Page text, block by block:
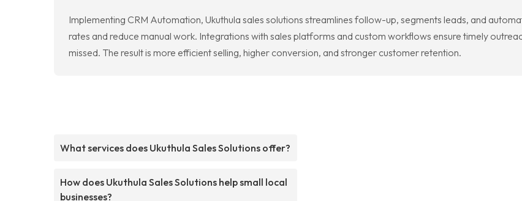
Implementing CRM Automation, Ukuthula sales solutions streamlines follow-up, segments leads, and
rates and reduce manual work. Integrations with sales platforms and custom workflows ensure timely
missed. The result is more efficient selling, higher conversion, and stronger customer retention.
What services does Ukuthula Sales Solutions offer?
How does Ukuthula Sales Solutions help small local
businesses?